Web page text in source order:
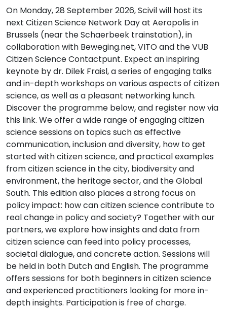
On Monday, 28 September 2026, Scivil will host its
next Citizen Science Network Day at Aeropolis in
Brussels (near the Schaerbeek trainstation), in
collaboration with Beweging.net, VITO and the VUB
Citizen Science Contactpunt. Expect an inspiring
keynote by dr. Dilek Fraisl, a series of engaging talks
and in-depth workshops on various aspects of citizen
science, as well as a pleasant networking lunch.
Discover the programme below, and register now via
this link. We offer a wide range of engaging citizen
science sessions on topics such as effective
communication, inclusion and diversity, how to get
started with citizen science, and practical examples
from citizen science in the city, biodiversity and
environment, the heritage sector, and the Global
South. This edition also places a strong focus on
policy impact: how can citizen science contribute to
real change in policy and society? Together with our
partners, we explore how insights and data from
citizen science can feed into policy processes,
societal dialogue, and concrete action. Sessions will
be held in both Dutch and English. The programme
offers sessions for both beginners in citizen science
and experienced practitioners looking for more in-
depth insights. Participation is free of charge.